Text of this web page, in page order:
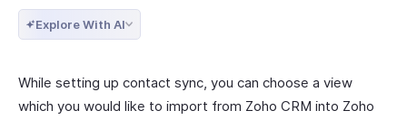
Explore With AI
While setting up contact sync, you can choose a view
which you would like to import from Zoho CRM into Zoho